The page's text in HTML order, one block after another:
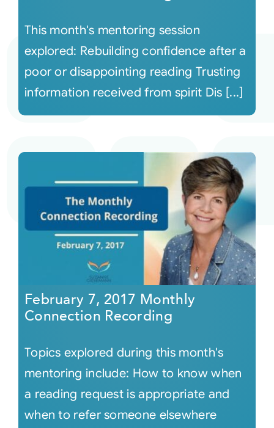
This month's mentoring session
explored: Rebuilding confidence after a
poor or disappointing reading Trusting
information received from spirit Dis [...]
February 7, 2017 Monthly
Connection Recording
Topics explored during this month's
mentoring include: How to know when
a reading request is appropriate and
when to refer someone elsewhere